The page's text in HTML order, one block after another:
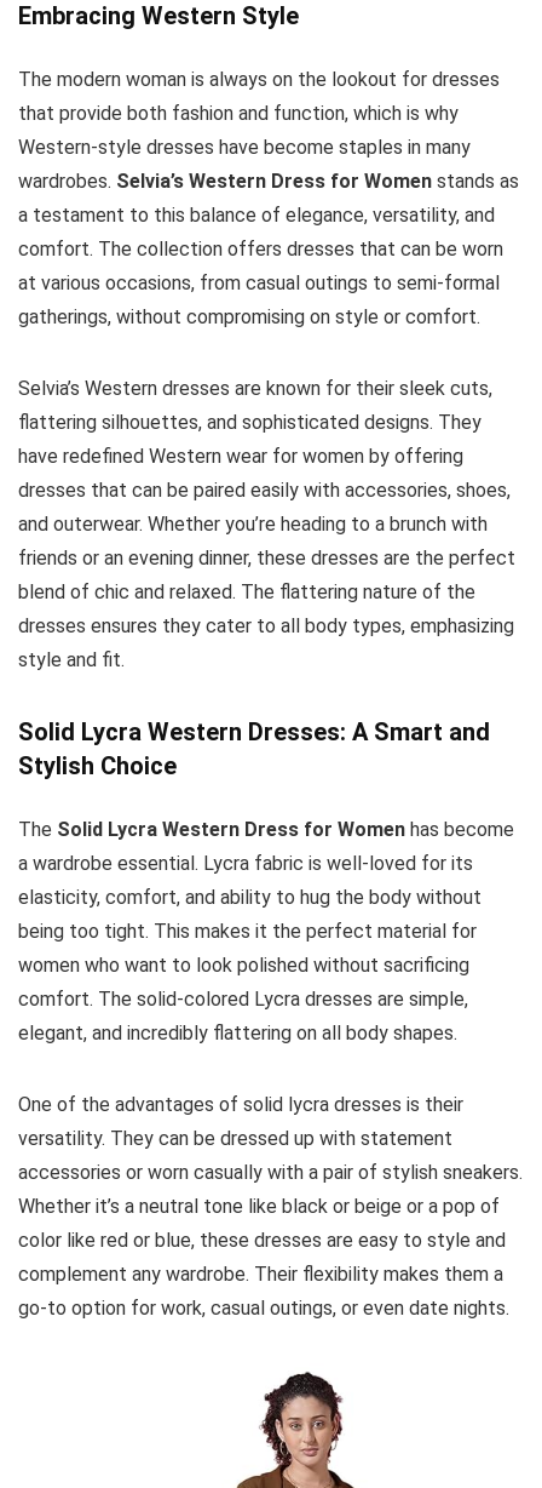
Embracing Western Style
The modern woman is always on the lookout for dresses
that provide both fashion and function, which is why
Western-style dresses have become staples in many
wardrobes. Selvia’s Western Dress for Women stands as
a testament to this balance of elegance, versatility, and
comfort. The collection offers dresses that can be worn
at various occasions, from casual outings to semi-formal
gatherings, without compromising on style or comfort.
Selvia’s Western dresses are known for their sleek cuts,
flattering silhouettes, and sophisticated designs. They
have redefined Western wear for women by offering
dresses that can be paired easily with accessories, shoes,
and outerwear. Whether you’re heading to a brunch with
friends or an evening dinner, these dresses are the perfect
blend of chic and relaxed. The flattering nature of the
dresses ensures they cater to all body types, emphasizing
style and fit.
Solid Lycra Western Dresses: A Smart and
Stylish Choice
The Solid Lycra Western Dress for Women has become
a wardrobe essential. Lycra fabric is well-loved for its
elasticity, comfort, and ability to hug the body without
being too tight. This makes it the perfect material for
women who want to look polished without sacrificing
comfort. The solid-colored Lycra dresses are simple,
elegant, and incredibly flattering on all body shapes.
One of the advantages of solid lycra dresses is their
versatility. They can be dressed up with statement
accessories or worn casually with a pair of stylish sneakers.
Whether it’s a neutral tone like black or beige or a pop of
color like red or blue, these dresses are easy to style and
complement any wardrobe. Their flexibility makes them a
go-to option for work, casual outings, or even date nights.